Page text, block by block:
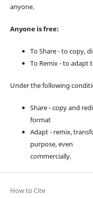
anyone.
Anyone is free:
To Share - to copy,
To Remix - to adapt
Under the following
Share - copy and
format
Adapt - remix,
purpose, even
commercially.
How to Cite